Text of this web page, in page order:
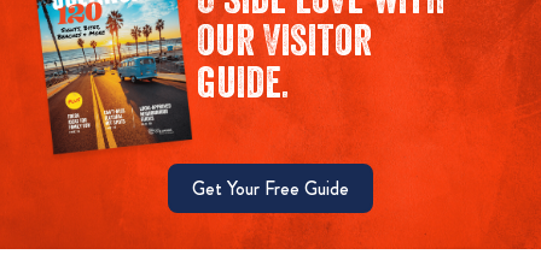
our Visitor
guide.
Get Your Free Guide